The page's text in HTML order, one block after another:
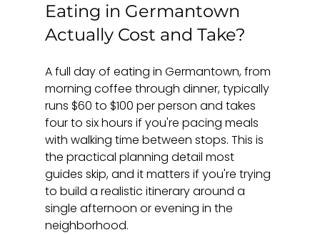
Eating in Germantown
Actually Cost and Take?
A full day of eating in Germantown, from
morning coffee through dinner, typically
runs $60 to $100 per person and takes
four to six hours if you're pacing meals
with walking time between stops. This is
the practical planning detail most
guides skip, and it matters if you're trying
to build a realistic itinerary around a
single afternoon or evening in the
neighborhood.